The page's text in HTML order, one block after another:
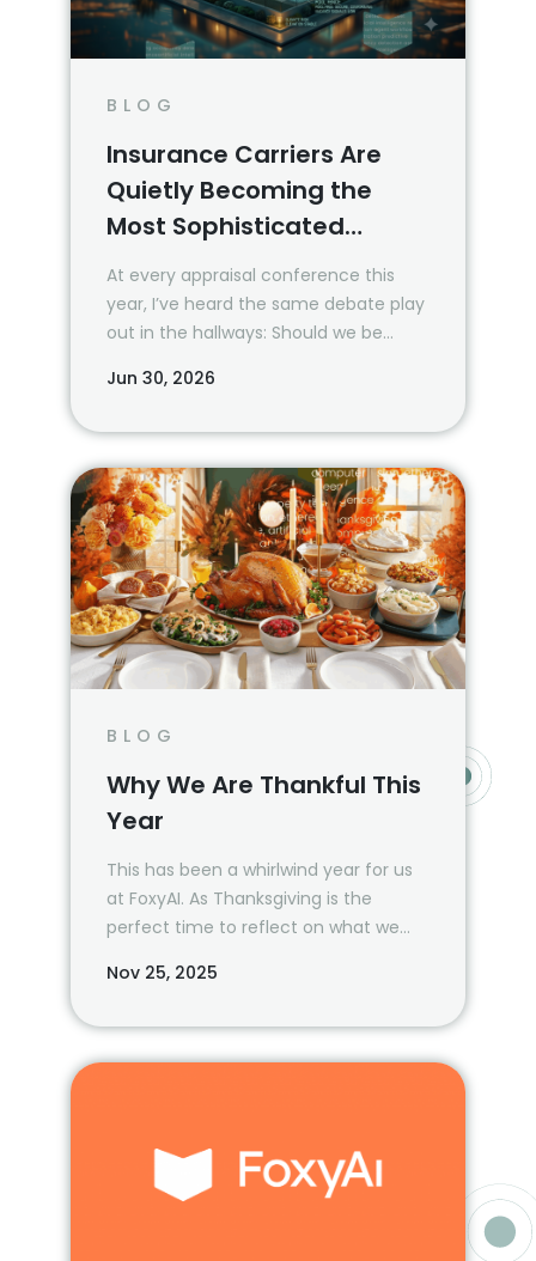
BLOG
Insurance Carriers Are
Quietly Becoming the
Most Sophisticated
Property Data Buyers
At every appraisal conference this
year, I’ve heard the same debate play
out in the hallways: Should we be
Jun 30, 2026
BLOG
Why We Are Thankful This
Year
This has been a whirlwind year for us
at FoxyAI. As Thanksgiving is the
perfect time to reflect on what we
take a moment and revisit all that
Nov 25, 2025